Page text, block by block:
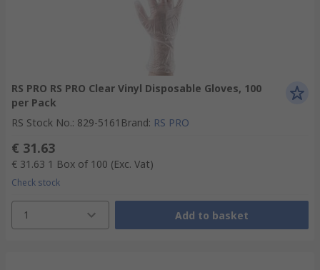
RS PRO RS PRO Clear Vinyl Disposable Gloves, 100
per Pack
RS Stock No.: 829-5161 Brand: RS PRO
€ 31.63
€ 31.63 1 Box of 100 (Exc. Vat)
Check stock
1 Add to basket